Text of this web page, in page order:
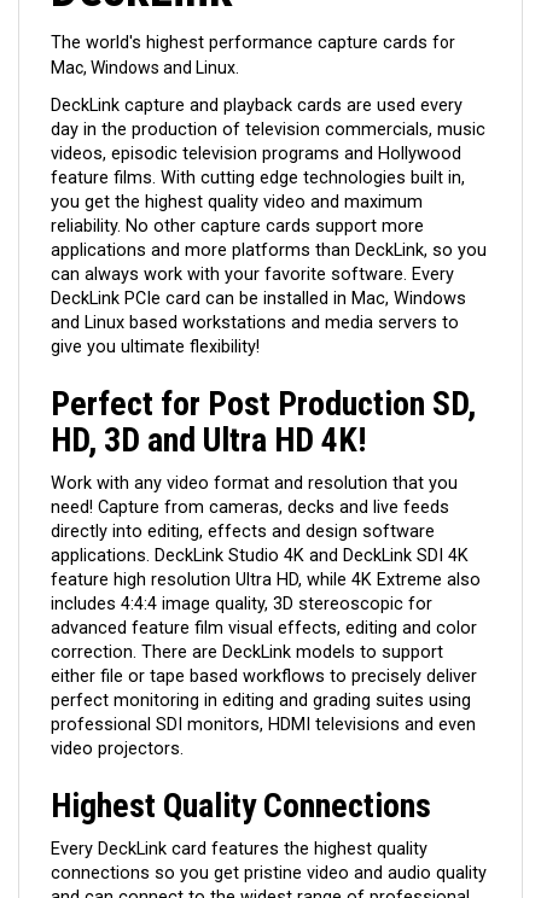
The world's highest performance capture cards for
Mac, Windows and Linux.
DeckLink capture and playback cards are used every
day in the production of television commercials, music
videos, episodic television programs and Hollywood
feature films. With cutting edge technologies built in,
you get the highest quality video and maximum
reliability. No other capture cards support more
applications and more platforms than DeckLink, so you
can always work with your favorite software. Every
DeckLink PCIe card can be installed in Mac, Windows
and Linux based workstations and media servers to
give you ultimate flexibility!
Perfect for Post Production SD,
HD, 3D and Ultra HD 4K!
Work with any video format and resolution that you
need! Capture from cameras, decks and live feeds
directly into editing, effects and design software
applications. DeckLink Studio 4K and DeckLink SDI 4K
feature high resolution Ultra HD, while 4K Extreme also
includes 4:4:4 image quality, 3D stereoscopic for
advanced feature film visual effects, editing and color
correction. There are DeckLink models to support
either file or tape based workflows to precisely deliver
perfect monitoring in editing and grading suites using
professional SDI monitors, HDMI televisions and even
video projectors.
Highest Quality Connections
Every DeckLink card features the highest quality
connections so you get pristine video and audio quality